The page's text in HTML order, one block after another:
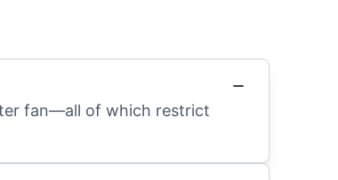
fan—all of which restrict